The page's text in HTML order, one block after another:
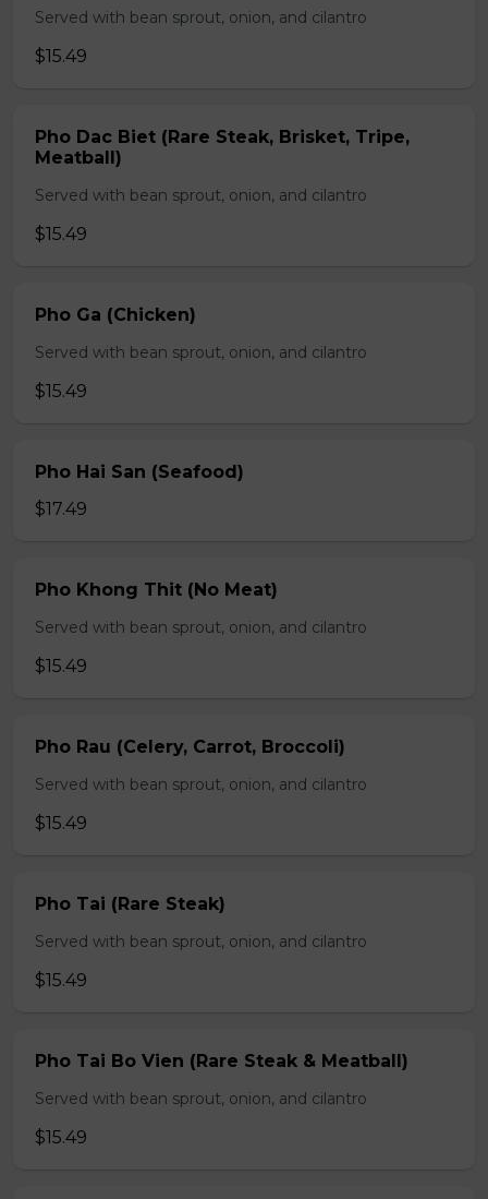
Served with bean sprout, onion, and cilantro
$15.49
Pho Dac Biet (Rare Steak, Brisket, Tripe,
Meatball)
Served with bean sprout, onion, and cilantro
$15.49
Pho Ga (Chicken)
Served with bean sprout, onion, and cilantro
$15.49
Pho Hai San (Seafood)
$17.49
Pho Khong Thit (No Meat)
Served with bean sprout, onion, and cilantro
$15.49
Pho Rau (Celery, Carrot, Broccoli)
Served with bean sprout, onion, and cilantro
$15.49
Pho Tai (Rare Steak)
Served with bean sprout, onion, and cilantro
$15.49
Pho Tai Bo Vien (Rare Steak & Meatball)
Served with bean sprout, onion, and cilantro
$15.49